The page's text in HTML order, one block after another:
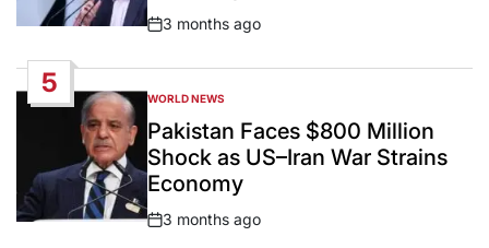
Post
3 months ago
5
POSTED
IN
WORLD NEWS
Pakistan Faces $800 Million
Shock as US–Iran War Strains
Economy
Post
3 months ago